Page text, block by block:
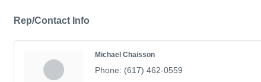
Rep/Contact Info
Michael Chaisson
Phone: (617) 462-0559